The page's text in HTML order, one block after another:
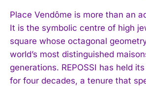
Place Vendôme is more than an
It is the symbolic centre of high
square whose octagonal
world’s most distinguished
generations. REPOSSI has held
for four decades, a tenure that